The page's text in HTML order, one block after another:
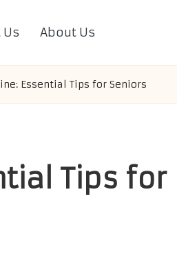
About Us
Essential Tips for Seniors
Tips for